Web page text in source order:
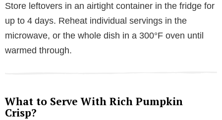
Store leftovers in an airtight container in the fridge for
up to 4 days. Reheat individual servings in the
microwave, or the whole dish in a 300°F oven until
warmed through.
What to Serve With Rich Pumpkin
Crisp?